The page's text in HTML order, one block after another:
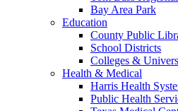
Bay Area Park
Education
County Public
School Districts
Colleges &
Health & Medical
Harris Health
Public Health